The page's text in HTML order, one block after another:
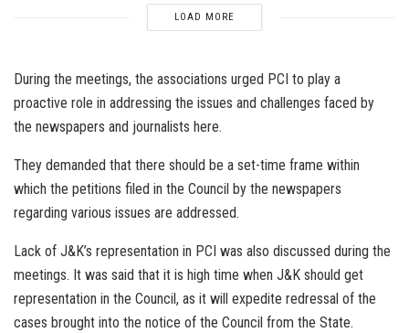
LOAD MORE
During the meetings, the associations urged PCI to play a
proactive role in addressing the issues and challenges faced by
the newspapers and journalists here.
They demanded that there should be a set-time frame within
which the petitions filed in the Council by the newspapers
regarding various issues are addressed.
Lack of J&K’s representation in PCI was also discussed during the
meetings. It was said that it is high time when J&K should get
representation in the Council, as it will expedite redressal of the
cases brought into the notice of the Council from the State.